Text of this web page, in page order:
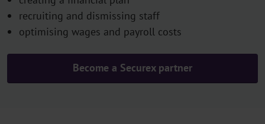
recruiting and dismissing staff
optimising wages and payroll costs
Become a Securex partner